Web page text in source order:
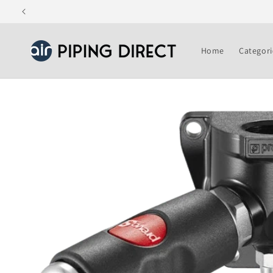
Skip to
Home